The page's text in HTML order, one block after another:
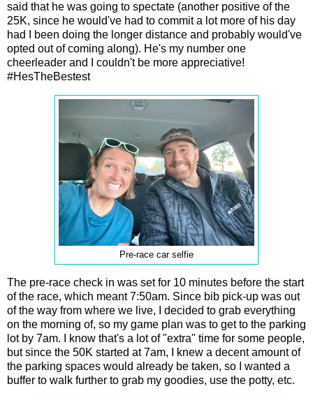
said that he was going to spectate (another positive of the
25K, since he would've had to commit a lot more of his day
had I been doing the longer distance and probably would've
opted out of coming along). He's my number one
cheerleader and I couldn't be more appreciative!
#HesTheBestest
Pre-race car selfie
The pre-race check in was set for 10 minutes before the start
of the race, which meant 7:50am. Since bib pick-up was out
of the way from where we live, I decided to grab everything
on the morning of, so my game plan was to get to the parking
lot by 7am. I know that's a lot of "extra" time for some people,
but since the 50K started at 7am, I knew a decent amount of
the parking spaces would already be taken, so I wanted a
buffer to walk further to grab my goodies, use the potty, etc.